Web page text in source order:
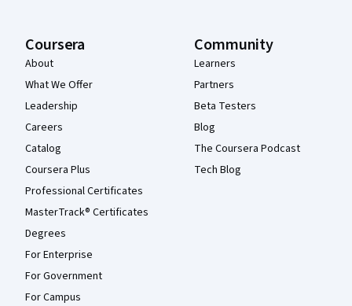
Coursera
About
What We Offer
Leadership
Careers
Catalog
Coursera Plus
Professional Certificates
MasterTrack® Certificates
Degrees
For Enterprise
For Government
For Campus
Community
Learners
Partners
Beta Testers
Blog
The Coursera Podcast
Tech Blog